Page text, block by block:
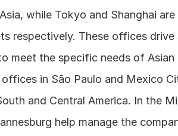
while Tokyo and Shanghai
respectively. These offices
meet the specific needs of Asian
offices in São Paulo and Mexico
and Central America. In the
help manage the